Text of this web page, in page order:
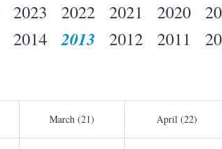
2023 2022 2021 2020
2014 2013 2012 2011
March (21) April (22)